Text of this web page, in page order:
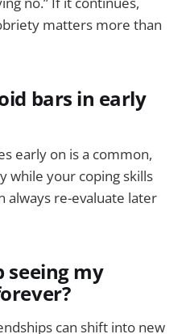
matters more than
bars in early
early on is a common,
while your coping skills
always re-evaluate later
seeing my
can shift into new